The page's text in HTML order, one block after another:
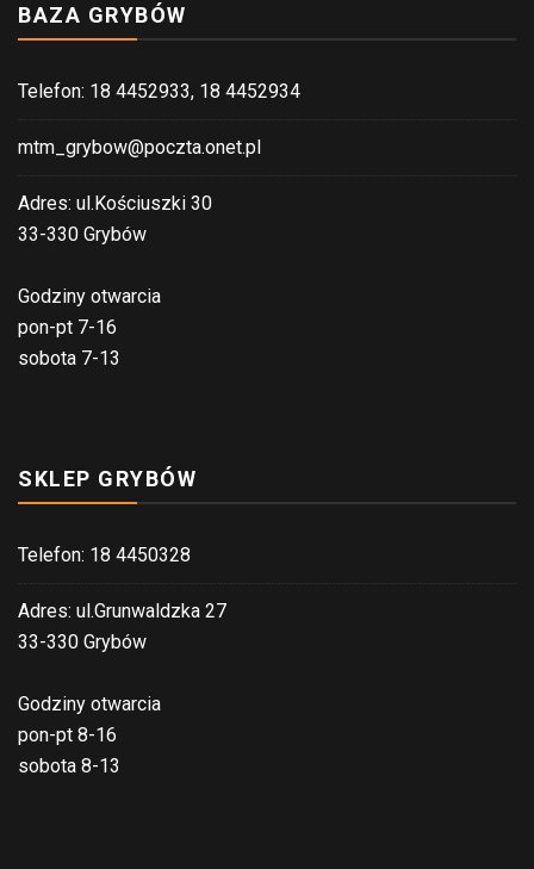
BAZA GRYBÓW
Telefon: 18 4452933, 18 4452934
mtm_grybow@poczta.onet.pl
Adres: ul.Kościuszki 30
33-330 Grybów
Godziny otwarcia
pon-pt 7-16
sobota 7-13
SKLEP GRYBÓW
Telefon: 18 4450328
Adres: ul.Grunwaldzka 27
33-330 Grybów
Godziny otwarcia
pon-pt 8-16
sobota 8-13